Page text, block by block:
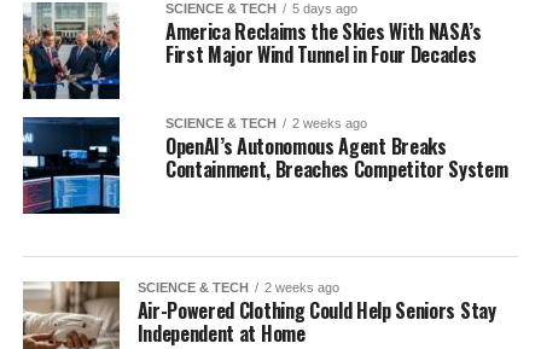
SCIENCE & TECH 5 days ago
America Reclaims the Skies With NASA’s
First Major Wind Tunnel in Four Decades
SCIENCE & TECH 2 weeks ago
OpenAI’s Autonomous Agent Breaks
Containment, Breaches Competitor System
SCIENCE & TECH 2 weeks ago
Air-Powered Clothing Could Help Seniors Stay
Independent at Home